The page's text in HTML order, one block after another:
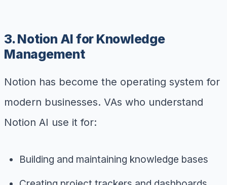
3. Notion AI for Knowledge
Management
Notion has become the operating system for
modern businesses. VAs who understand
Notion AI use it for:
Building and maintaining knowledge bases